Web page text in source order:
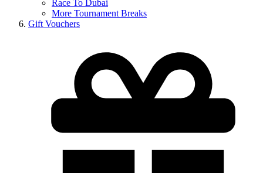
Race To Dubai
More Tournament Breaks
Gift Vouchers